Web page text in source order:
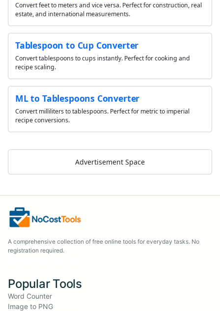
Convert feet to meters and vice versa. Perfect for construction, real
estate, and international measurements.
Tablespoon to Cup Converter
Convert tablespoons to cups instantly. Perfect for cooking and
recipe scaling.
ML to Tablespoons Converter
Convert milliliters to tablespoons. Perfect for metric to imperial
recipe conversions.
Advertisement Space
A comprehensive collection of free online tools for everyday tasks. No
registration required.
Popular Tools
Word Counter
Image to PNG